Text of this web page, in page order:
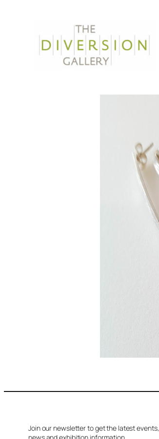
Join our newsletter to get the latest events,